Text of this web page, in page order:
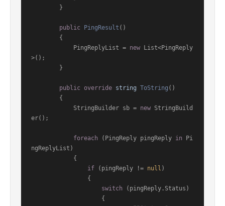
public PingResult ()
            PingReplyList =
new List<PingReply
>();
public override string ToString ()
            StringBuilder sb =
new StringBuild
er();
foreach (PingReply pingReply in Pi
ngReplyList)
if (pingReply != null )
switch (pingReply.Status)